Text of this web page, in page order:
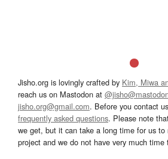
Jisho.org is lovingly crafted by Kim, Miwa
reach us on Mastodon at
jisho.org@gmail.com. Before you contact
frequently asked questions. Please note
we get, but it can take a long time for us to
project and we do not have very much